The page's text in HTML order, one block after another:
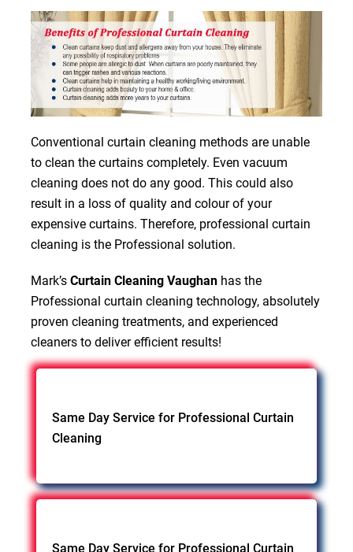
Conventional curtain cleaning methods are unable
to clean the curtains completely. Even vacuum
cleaning does not do any good. This could also
result in a loss of quality and colour of your
expensive curtains. Therefore, professional curtain
cleaning is the Professional solution.
Mark’s Curtain Cleaning Vaughanhas the
Professional curtain cleaning technology, absolutely
proven cleaning treatments, and experienced
cleaners to deliver efficient results!
Same Day Service for Professional Curtain
Cleaning
Same Day Service for Professional Curtain